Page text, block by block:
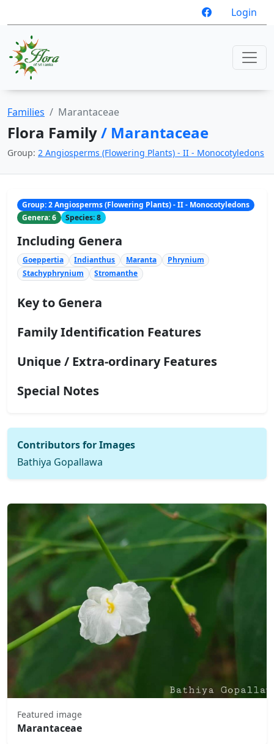
Login
Families Marantaceae
Flora Family/ Marantaceae
Group: 2 Angiosperms (Flowering Plants) - II - Monocotyledons
Group: 2 Angiosperms (Flowering Plants) - II - Monocotyledons
Genera: 6
Species: 8
Including Genera
Goeppertia Indianthus Maranta
Phrynium
Stachyphrynium
Stromanthe
Key to Genera
Family Identification Features
Unique / Extra-ordinary Features
Special Notes
Contributors for Images
Bathiya Gopallawa
Featured image
Marantaceae